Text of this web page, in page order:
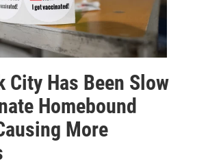
City Has Been Slow
Homebound
More